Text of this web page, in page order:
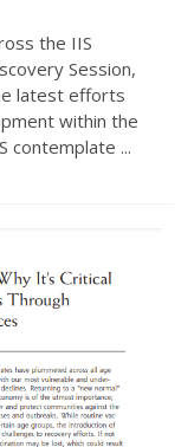
the IIS
Session,
latest efforts
within the
contemplate ...